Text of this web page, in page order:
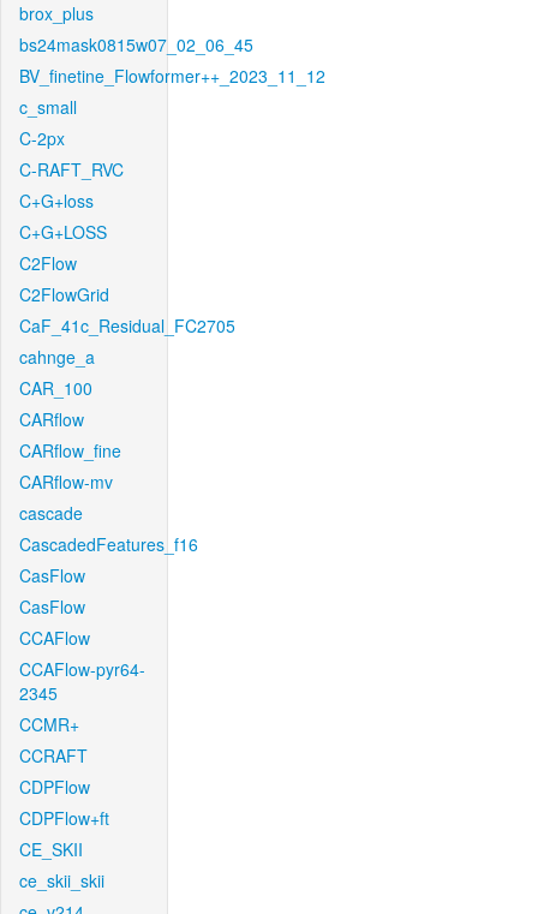
brox_plus
bs24mask0815w07_02_06_45
BV_finetine_Flowformer++_2023_11_12
c_small
C-2px
C-RAFT_RVC
C+G+loss
C+G+LOSS
C2Flow
C2FlowGrid
CaF_41c_Residual_FC2705
cahnge_a
CAR_100
CARflow
CARflow_fine
CARflow-mv
cascade
CascadedFeatures_f16
CasFlow
CasFlow
CCAFlow
CCAFlow-pyr64-
2345
CCMR+
CCRAFT
CDPFlow
CDPFlow+ft
CE_SKII
ce_skii_skii